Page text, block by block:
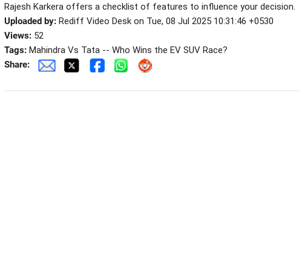
Rajesh Karkera offers a checklist of features to influence your decision.
Uploaded by: Rediff Video Desk on Tue, 08 Jul 2025 10:31:46 +0530
Views: 52
Tags: Mahindra Vs Tata -- Who Wins the EV SUV Race?
Share: